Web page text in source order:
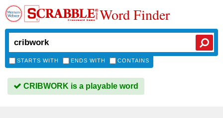
Word Finder
STARTS WITH ENDS WITH CONTAINS
CRIBWORK is a playable word